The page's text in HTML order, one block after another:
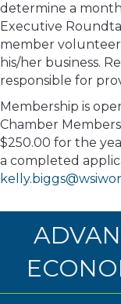
determine a
Executive
member
his/her business.
responsible for
Membership is
Chamber
$250.00 for the
a completed